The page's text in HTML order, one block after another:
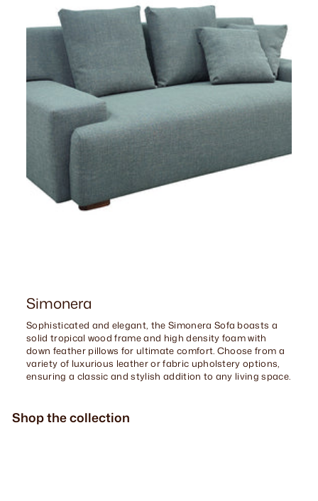
Simonera
Sophisticated and elegant, the Simonera Sofa boasts a
solid tropical wood frame and high density foam with
down feather pillows for ultimate comfort. Choose from a
variety of luxurious leather or fabric upholstery options,
ensuring a classic and stylish addition to any living space.
Shop the collection